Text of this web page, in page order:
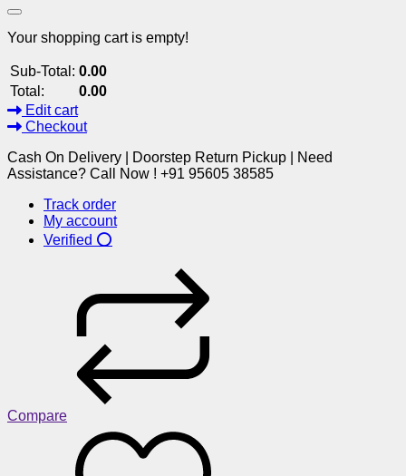
Your shopping cart is empty!
Sub-Total: 0.00
Total:
0.00
Edit cart
Checkout
Cash On Delivery | Doorstep Return Pickup | Need
Assistance? Call Now ! +91 95605 38585
Track order
My account
Verified ⭕
Compare